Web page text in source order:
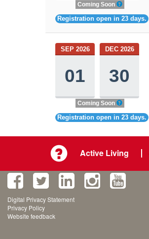
Coming Soon
Registration open in 23 days.
SEP 2026
01
DEC 2026
30
Coming Soon
Registration open in 23 days.
Active Living
Digital Privacy Statement
Privacy Policy
Website feedback